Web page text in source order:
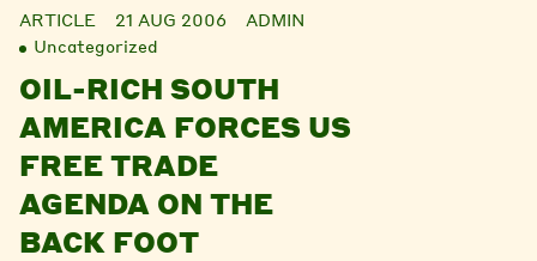
ARTICLE 21 AUG 2006
ADMIN
Uncategorized
OIL-RICH SOUTH
AMERICA FORCES US
FREE TRADE
AGENDA ON THE
BACK FOOT